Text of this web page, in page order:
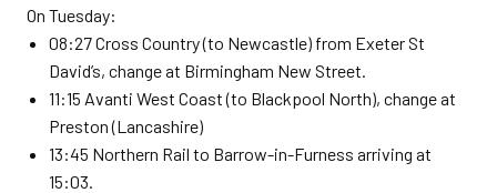
On Tuesday:
08:27 Cross Country (to Newcastle) from Exeter St
David’s, change at Birmingham New Street.
11:15 Avanti West Coast (to Blackpool North), change at
Preston (Lancashire)
13:45 Northern Rail to Barrow-in-Furness arriving at
15:03.